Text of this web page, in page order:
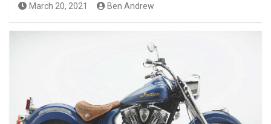
March 20, 2021 Ben Andrew